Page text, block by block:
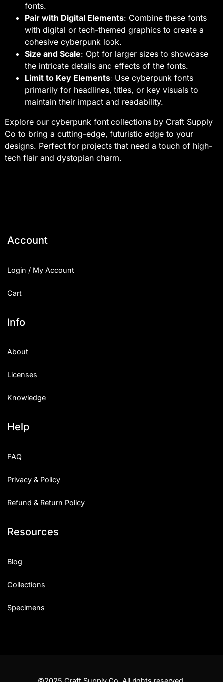
fonts.
Pair with Digital Elements: Combine these fonts
with digital or tech-themed graphics to create a
cohesive cyberpunk look.
Size and Scale: Opt for larger sizes to showcase
the intricate details and effects of the fonts.
Limit to Key Elements: Use cyberpunk fonts
primarily for headlines, titles, or key visuals to
maintain their impact and readability.
Explore our cyberpunk font collections by Craft Supply
Co to bring a cutting-edge, futuristic edge to your
designs. Perfect for projects that need a touch of high-
tech flair and dystopian charm.
Account
Login / My Account
Cart
Info
About
Licenses
Knowledge
Help
FAQ
Privacy & Policy
Refund & Return Policy
Resources
Blog
Collections
Specimens
©2025 Craft Supply Co. All rights reserved.